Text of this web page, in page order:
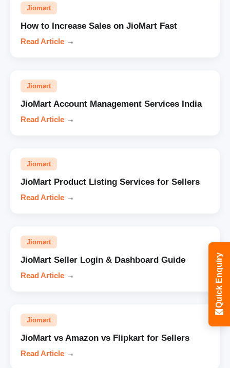
Jiomart
How to Increase Sales on JioMart Fast
Read Article →
Jiomart
JioMart Account Management Services India
Read Article →
Jiomart
JioMart Product Listing Services for Sellers
Read Article →
Jiomart
JioMart Seller Login & Dashboard Guide
Read Article →
Jiomart
JioMart vs Amazon vs Flipkart for Sellers
Read Article →
Quick Enquiry